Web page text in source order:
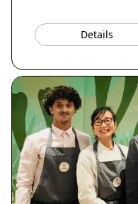
Details